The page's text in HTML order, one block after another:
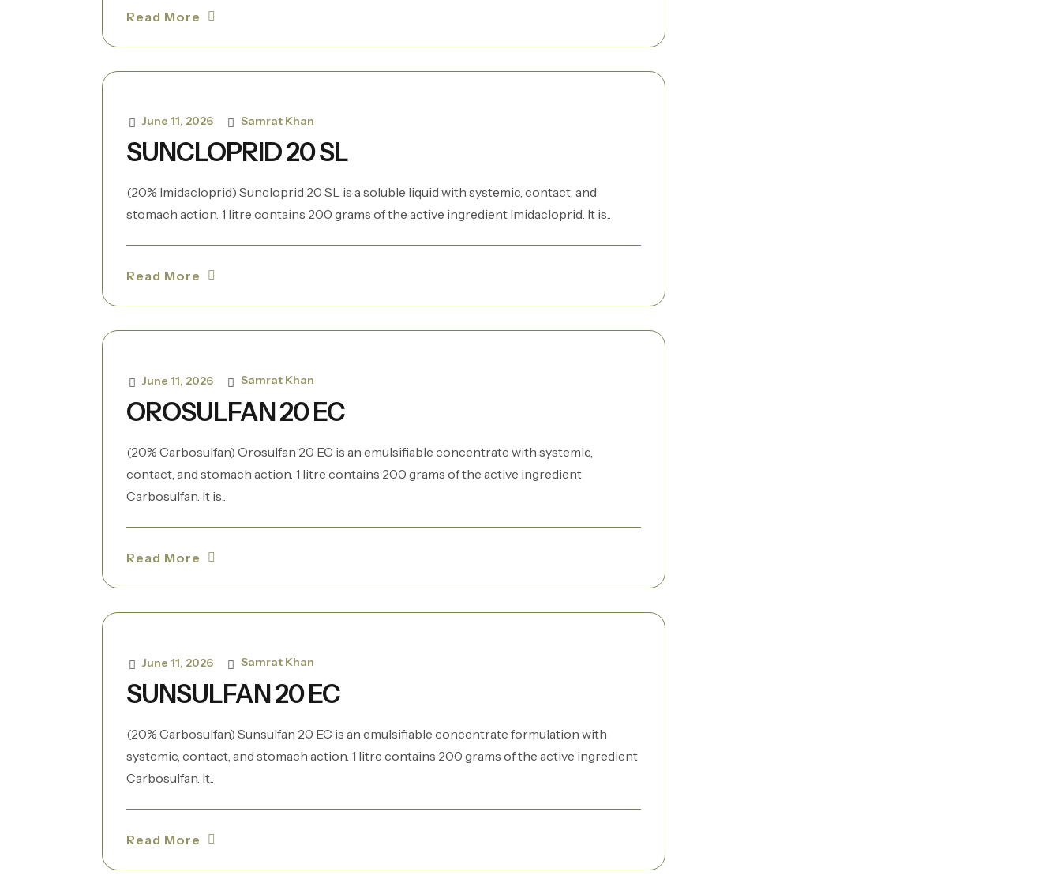
Read More
SUNCLOPRID 20 SL
June 11, 2026 Samrat Khan
(20% Imidacloprid) Suncloprid 20 SL is a soluble liquid with systemic, contact, and
stomach action. 1 litre contains 200 grams of the active ingredient Imidacloprid. It is..
Read More
OROSULFAN 20 EC
June 11, 2026 Samrat Khan
(20% Carbosulfan) Orosulfan 20 EC is an emulsifiable concentrate with systemic,
contact, and stomach action. 1 litre contains 200 grams of the active ingredient
Carbosulfan. It is..
Read More
SUNSULFAN 20 EC
June 11, 2026 Samrat Khan
(20% Carbosulfan) Sunsulfan 20 EC is an emulsifiable concentrate formulation with
systemic, contact, and stomach action. 1 litre contains 200 grams of the active ingredient
Carbosulfan. It..
Read More